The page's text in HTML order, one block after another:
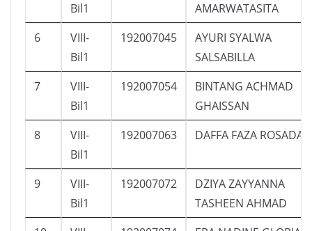
Bil1
AMARWATASITA
6
VIII-
Bil1
192007045
AYURI SYALWA
SALSABILLA
7
VIII-
Bil1
192007054
BINTANG ACHMAD
GHAISSAN
8
VIII-
Bil1
192007063 DAFFA FAZA ROSADA
9
VIII-
Bil1
192007072
DZIYA ZAYYANNA
TASHEEN AHMAD